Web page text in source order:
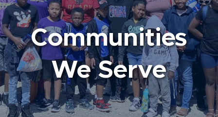
Communities
We Serve